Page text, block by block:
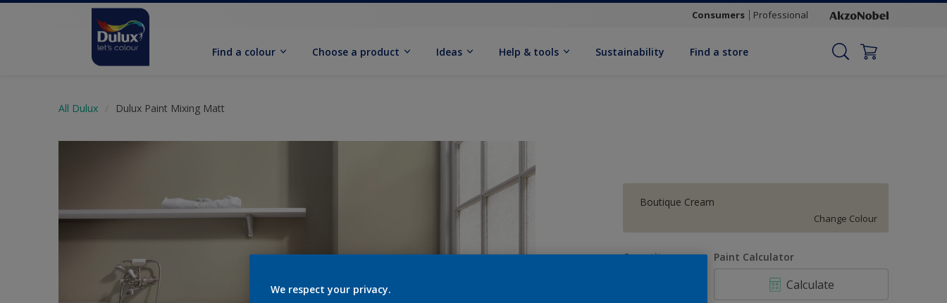
Consumers Professional
Find a colour Choose a product Ideas Help & tools Sustainability Find a store
All Dulux Dulux Paint Mixing Matt
Boutique Cream
Change Colour
Quantity Paint Calculator
Calculate
We respect your privacy.